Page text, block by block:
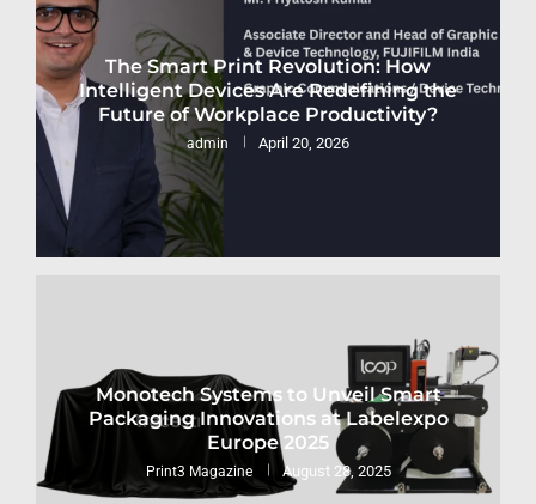
The Smart Print Revolution: How
Intelligent Devices Are Redefining the
Future of Workplace Productivity?
admin April 20, 2026
Monotech Systems to Unveil Smart
Packaging Innovations at Labelexpo
Europe 2025
Print3 Magazine August 28, 2025